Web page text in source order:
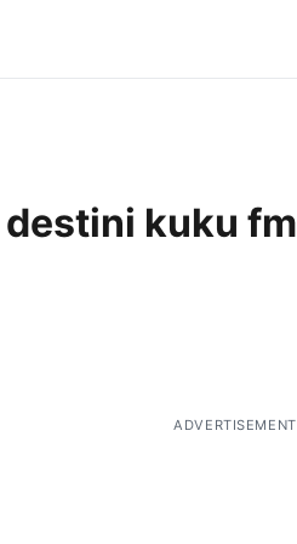
kuku fm
ADVERTISEMENT